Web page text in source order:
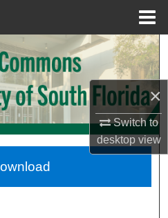
×
Switch to
desktopview
Network™